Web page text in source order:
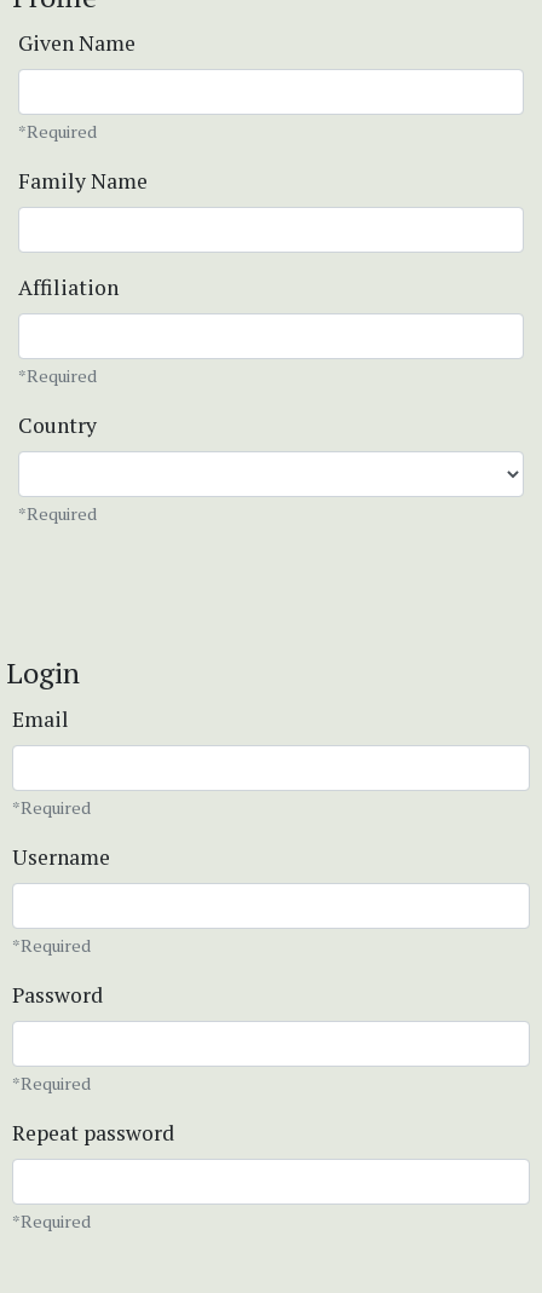
Given Name
*Required
Family Name
Affiliation
*Required
Country
*Required
Login
Email
*Required
Username
*Required
Password
*Required
Repeat password
*Required